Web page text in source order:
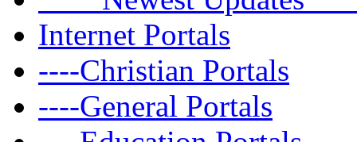
Internet Portals
----Christian Portals
----General Portals